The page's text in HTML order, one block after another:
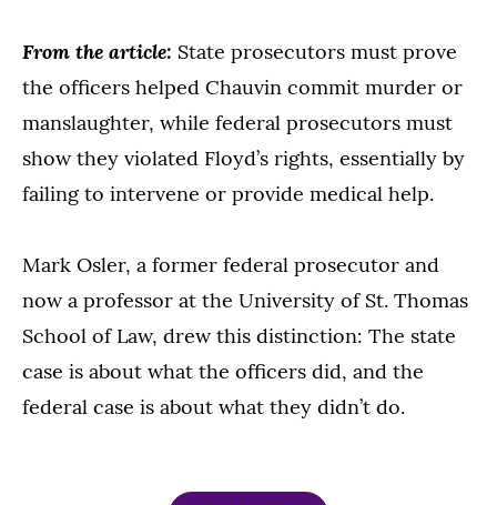
From the article: State prosecutors must prove
the officers helped Chauvin commit murder or
manslaughter, while federal prosecutors must
show they violated Floyd’s rights, essentially by
failing to intervene or provide medical help.
Mark Osler, a former federal prosecutor and
now a professor at the University of St. Thomas
School of Law, drew this distinction: The state
case is about what the officers did, and the
federal case is about what they didn’t do.